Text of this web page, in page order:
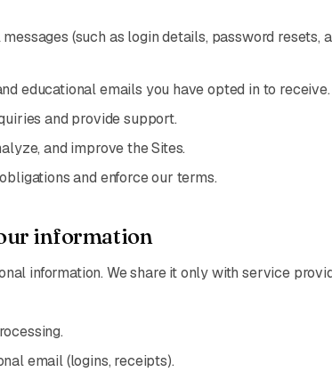
(such as login details, password resets,
educational emails you have opted in to receive.
and provide support.
and improve the Sites.
and enforce our terms.
information
information. We share it only with service
email (logins, receipts).